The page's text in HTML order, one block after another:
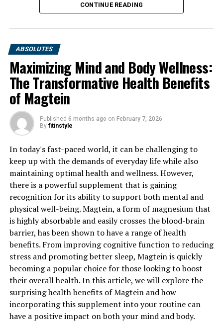
CONTINUE READING
ABSOLUTES
Maximizing Mind and Body Wellness:
The Transformative Health Benefits
of Magtein
Published 6 months ago on February 7, 2026
By fitinstyle
In today's fast-paced world, it can be challenging to
keep up with the demands of everyday life while also
maintaining optimal health and wellness. However,
there is a powerful supplement that is gaining
recognition for its ability to support both mental and
physical well-being. Magtein, a form of magnesium that
is highly absorbable and easily crosses the blood-brain
barrier, has been shown to have a range of health
benefits. From improving cognitive function to reducing
stress and promoting better sleep, Magtein is quickly
becoming a popular choice for those looking to boost
their overall health. In this article, we will explore the
surprising health benefits of Magtein and how
incorporating this supplement into your routine can
have a positive impact on both your mind and body.